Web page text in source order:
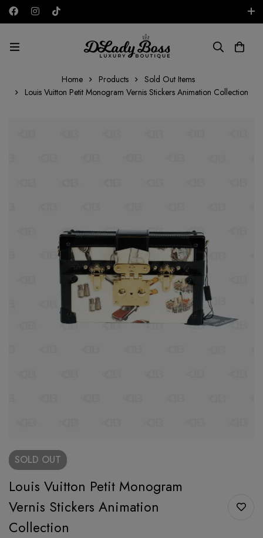
AED
Home Products
Sold Out Items
Louis Vuitton Petit Monogram Vernis Stickers Animation Collection
SOLD OUT
Louis Vuitton Petit Monogram
Vernis Stickers Animation
Collection